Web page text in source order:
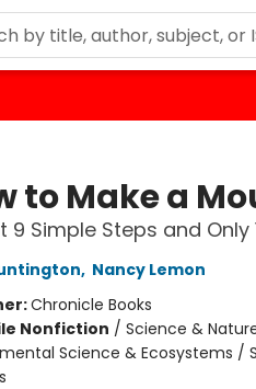
to Make a
9 Simple Steps and Only
, Nancy Lemon
Chronicle Books
Nonfiction / Science &
Science & Ecosystems /